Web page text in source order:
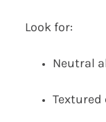
Look for:
Neutral
Textured